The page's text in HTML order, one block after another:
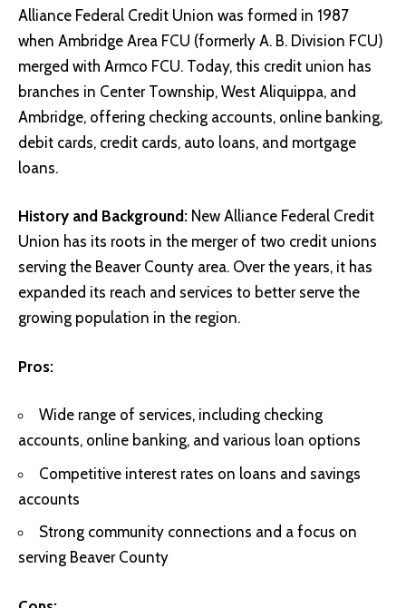
Alliance Federal Credit Union was formed in 1987
when Ambridge Area FCU (formerly A. B. Division FCU)
merged with Armco FCU. Today, this credit union has
branches in Center Township, West Aliquippa, and
Ambridge, offering checking accounts, online banking,
debit cards, credit cards, auto loans, and mortgage
loans.
History and Background: New Alliance Federal Credit
Union has its roots in the merger of two credit unions
serving the Beaver County area. Over the years, it has
expanded its reach and services to better serve the
growing population in the region.
Pros:
Wide range of services, including checking
accounts, online banking, and various loan options
Competitive interest rates on loans and savings
accounts
Strong community connections and a focus on
serving Beaver County